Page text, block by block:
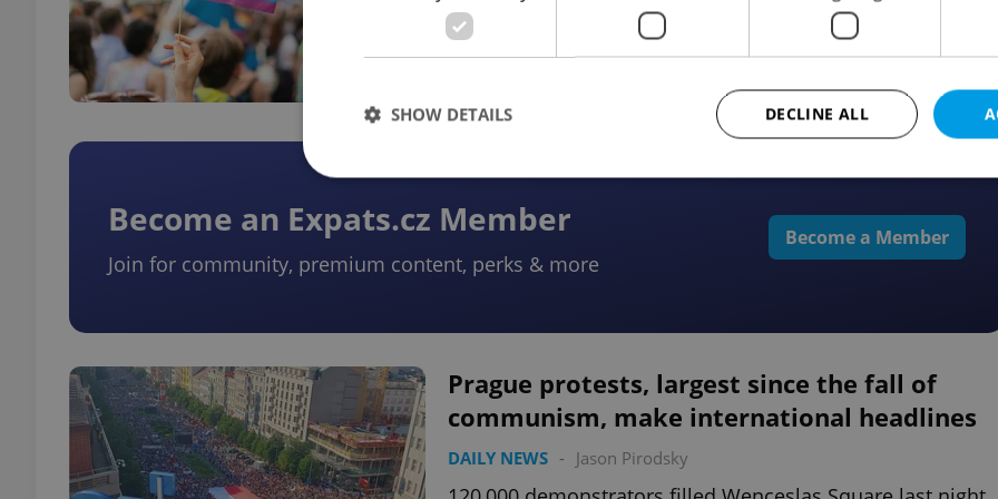
A public happening in Prague on June 12 will mark one
year since a gay and lesbian marriage bill has been
Become an Expats.cz Member
Join for community, premium content, perks & more
Become a Member
Prague protests, largest since the fall of
communism, make international headlines
DAILY NEWS - Jason Pirodsky
DECLINE ALL
SHOW DETAILS
Strictly necessary
Strictly necessary cookies allow core website functionality such as user login and account management. The
used properly without strictly necessary cookies.
Domain
missing_agency_profile_modal_displayed
advertisers of a missing real
on Expats.cz. This is
visibility of client's real
users and to ensure a notice
ex_polls
This cookie is used to keep
on polls. This is necessary to